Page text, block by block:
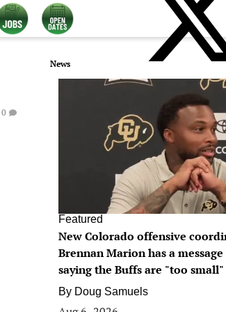
0
News
Featured
New Colorado offensive
Brennan Marion has a
saying the Buffs are "too small"
By Doug Samuels